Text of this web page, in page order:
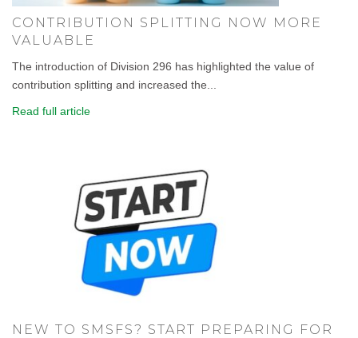
CONTRIBUTION SPLITTING NOW MORE
VALUABLE
The introduction of Division 296 has highlighted the value of
contribution splitting and increased the...
Read full article
NEW TO SMSFS? START PREPARING FOR